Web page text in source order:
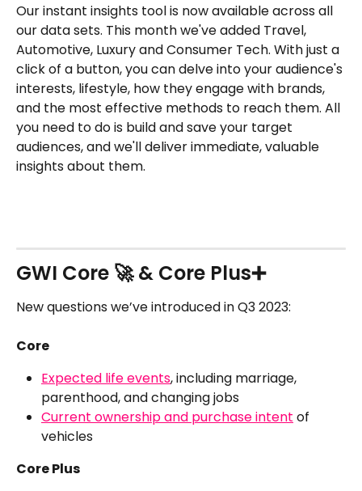
Our instant insights tool is now available across all
our data sets. This month we've added Travel,
Automotive, Luxury and Consumer Tech. With just a
click of a button, you can delve into your audience's
interests, lifestyle, how they engage with brands,
and the most effective methods to reach them. All
you need to do is build and save your target
audiences, and we'll deliver immediate, valuable
insights about them.
GWI Core 🚀 & Core Plus➕
New questions we’ve introduced in Q3 2023:
Core
Expected life events, including marriage,
parenthood, and changing jobs
Current ownership and purchase intent of
vehicles
Core Plus